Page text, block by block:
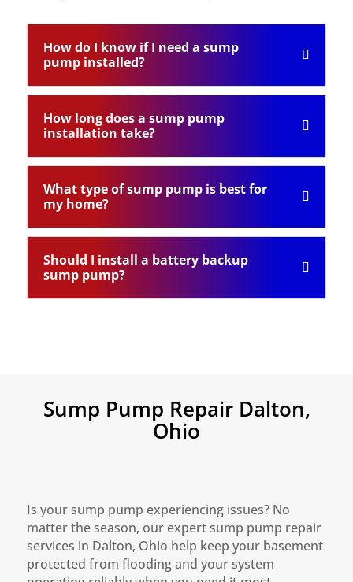
How do I know if I need a sump
pump installed?
How long does a sump pump
installation take?
What type of sump pump is best for
my home?
Should I install a battery backup
sump pump?
Sump Pump Repair Dalton,
Ohio
Is your sump pump experiencing issues? No
matter the season, our expert sump pump repair
services in Dalton, Ohio help keep your basement
protected from flooding and your system